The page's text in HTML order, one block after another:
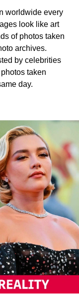
worldwide every
look like art
of photos taken
archives.
by celebrities
taken
day.